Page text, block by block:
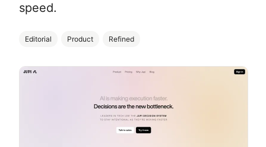
speed.
Editorial Product Refined